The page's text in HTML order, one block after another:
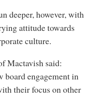
deeper, however, with
attitude towards
culture.
Mactavish said:
board engagement in
their focus on other